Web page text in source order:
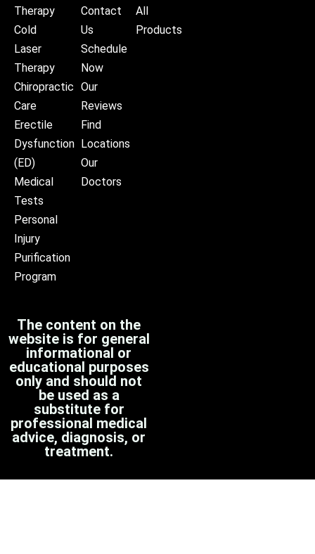
Therapy
Cold
Laser
Therapy
Chiropractic
Care
Erectile
Dysfunction
(ED)
Medical
Tests
Personal
Injury
Purification
Program
Contact
Us
Schedule
Now
Our
Reviews
Find
Locations
Our
Doctors
All
Products
The content on the
website is for general
informational or
educational purposes
only and should not
be used as a
substitute for
professional medical
advice, diagnosis, or
treatment.